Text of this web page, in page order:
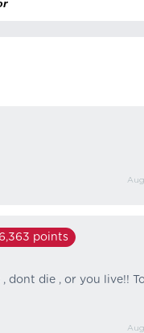
points
, dont die , or you live!!